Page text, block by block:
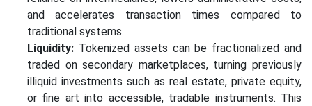
and accelerates transaction times compared to
traditional systems.
Liquidity: Tokenized assets can be fractionalized and
traded on secondary marketplaces, turning previously
illiquid investments such as real estate, private equity,
or fine art into accessible, tradable instruments. This